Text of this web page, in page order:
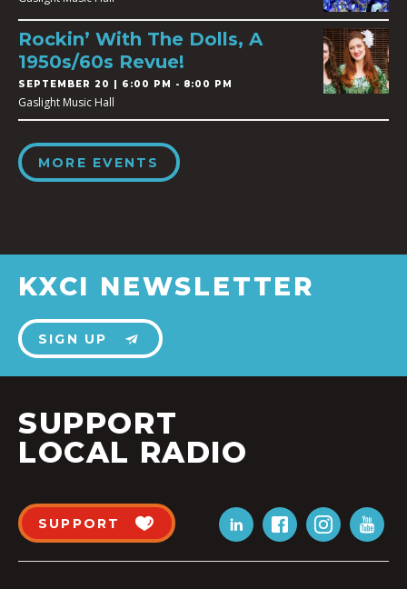
Rockin’ With The Dolls, A
1950s/60s Revue!
SEPTEMBER 20 | 6:00 PM - 8:00 PM
Gaslight Music Hall
MORE EVENTS
KXCI NEWSLETTER
SIGN UP
SUPPORT
LOCAL RADIO
SUPPORT